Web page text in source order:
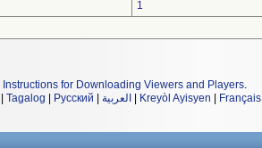
1
Instructions for Downloading Viewers and Players.
Tagalog Русский العربية Kreyòl Ayisyen Français